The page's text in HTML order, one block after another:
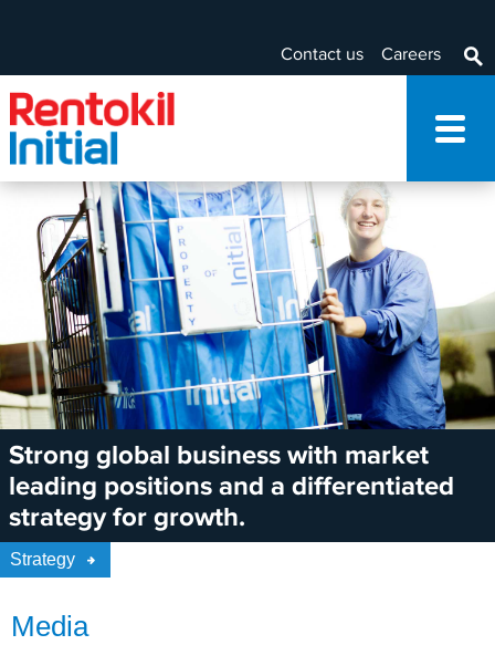
Contact us Careers
Strong global business with market
leading positions and a differentiated
strategy for growth.
Strategy
Media